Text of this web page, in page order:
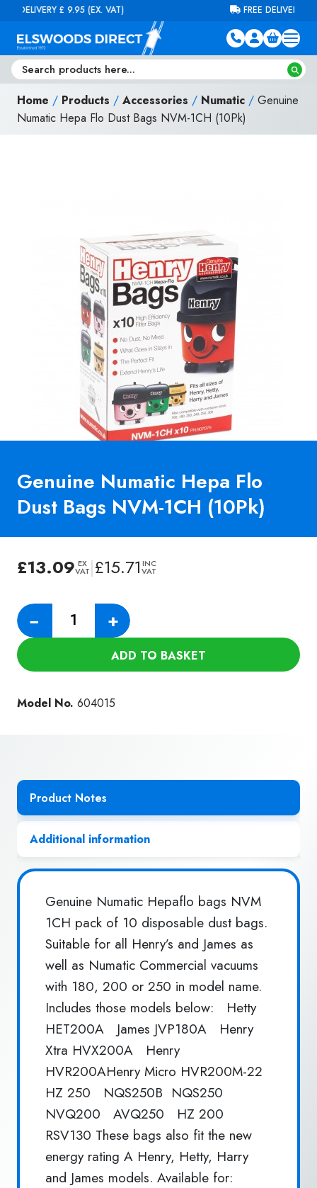
Skip to contentFREE DELIVERY ON ORDERS OVER £100 (EX. VAT)
Home / Products / Accessories / Numatic / Genuine
Numatic Hepa Flo Dust Bags NVM-1CH (10Pk)
Genuine Numatic Hepa Flo
Dust Bags NVM-1CH (10Pk)
£13.09 EX
VAT|£15.71 INC
VAT
−
Genuine
Numatic
Bags
+
ADD TO BASKET
Model No. 604015
Product Notes
Additional information
Genuine Numatic Hepaflo bags NVM
1CH pack of 10 disposable dust bags.
Suitable for all Henry’s and James as
well as Numatic Commercial vacuums
with 180, 200 or 250 in model name.
Includes those models below: Hetty
HET200A James JVP180A Henry
Xtra HVX200A Henry
HVR200AHenry Micro HVR200M-22
HZ 250 NQS250B NQS250
NVQ200 AVQ250 HZ 200
RSV130 These bags also fit the new
energy rating A Henry, Hetty, Harry
and James models. Available for: